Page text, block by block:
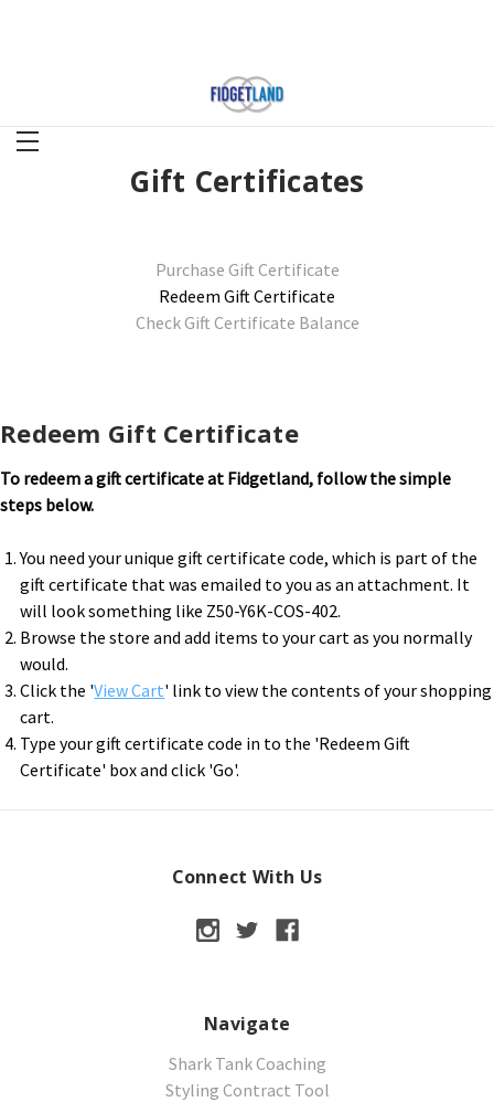
Gift Certificates
Purchase Gift Certificate
Redeem Gift Certificate
Check Gift Certificate Balance
Redeem Gift Certificate
To redeem a gift certificate at Fidgetland, follow the simple
steps below.
You need your unique gift certificate code, which is part of the
gift certificate that was emailed to you as an attachment. It
will look something like Z50-Y6K-COS-402.
Browse the store and add items to your cart as you normally
would.
Click the 'View Cart' link to view the contents of your shopping
cart.
Type your gift certificate code in to the 'Redeem Gift
Certificate' box and click 'Go'.
Connect With Us
Navigate
Shark Tank Coaching
Styling Contract Tool